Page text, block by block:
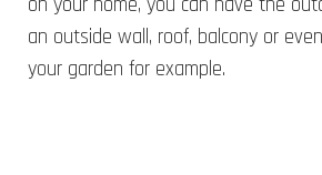
on your home, you can have the
an outside wall, roof, balcony or
your garden for example.